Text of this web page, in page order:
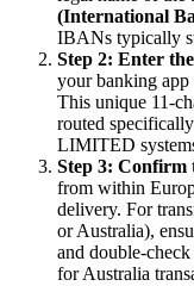
(International
IBANs typically
Step 2: Enter
your banking
This unique 11-
routed
LIMITED
Step 3: Confirm
from within
delivery. For
or Australia),
and double-
for Australia